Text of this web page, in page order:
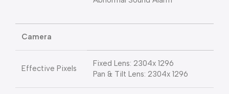
Camera
Effective Pixels
Fixed Lens: 2304x 1296
Pan & Tilt Lens: 2304x 1296